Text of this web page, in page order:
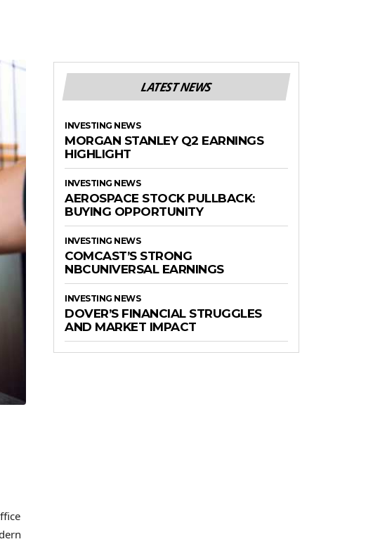
LATEST NEWS
INVESTING NEWS
MORGAN STANLEY Q2 EARNINGS
HIGHLIGHT
INVESTING NEWS
AEROSPACE STOCK PULLBACK:
BUYING OPPORTUNITY
INVESTING NEWS
COMCAST’S STRONG
NBCUNIVERSAL EARNINGS
INVESTING NEWS
DOVER’S FINANCIAL STRUGGLES
AND MARKET IMPACT